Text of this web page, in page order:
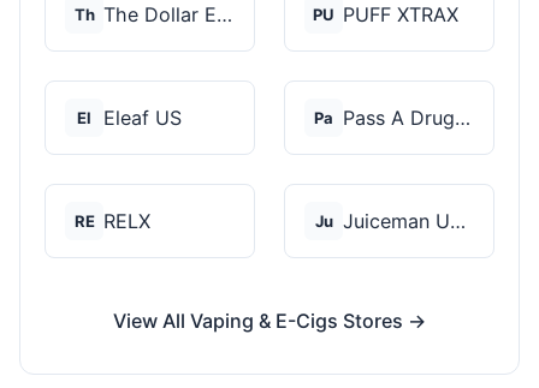
Th The Dollar E-Juice C... PU PUFF XTRAX
El Eleaf US Pa Pass A Drug Test
RE RELX Ju Juiceman USA
View All Vaping & E-Cigs Stores →